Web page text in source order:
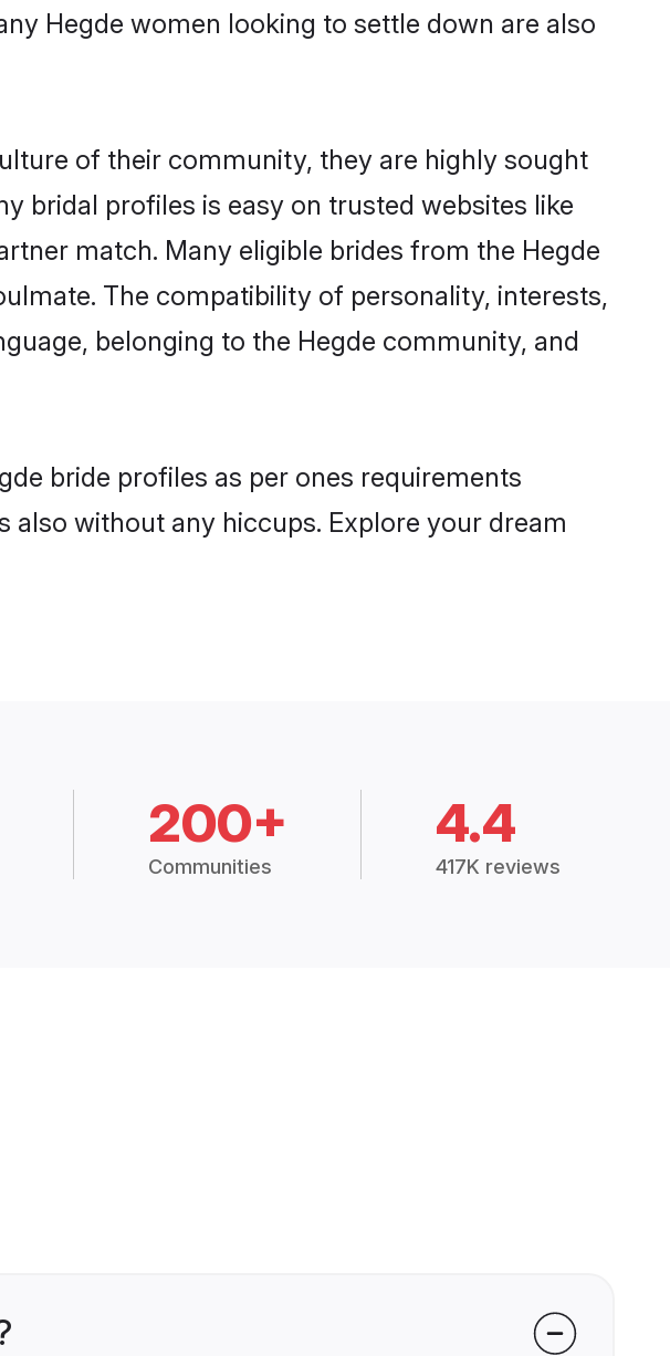
Hegde women looking to settle down are also
of their community, they are highly sought
bridal profiles is easy on trusted websites like
match. Many eligible brides from the Hegde
The compatibility of personality, interests,
belonging to the Hegde community, and
bride profiles as per ones requirements
without any hiccups. Explore your dream
200+
Communities
4.4
417K reviews